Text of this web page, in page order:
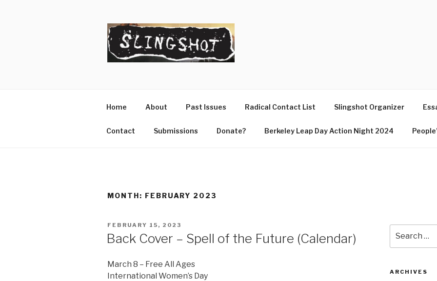
Home About Past Issues Radical Contact List Slingshot Organizer
Contact Submissions Donate? Berkeley Leap Day Action Night 2024
MONTH: FEBRUARY 2023
POSTED
FEBRUARY 15, 2023
Back Cover – Spell of the Future (Calendar)
March 8 – Free All Ages
International Women’s Day
for:
ARCHIVES